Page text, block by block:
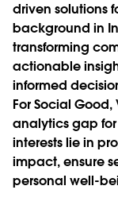
driven solutions
background in
transforming
actionable
informed
For Social
analytics gap
interests lie in
impact, ensure
personal well-